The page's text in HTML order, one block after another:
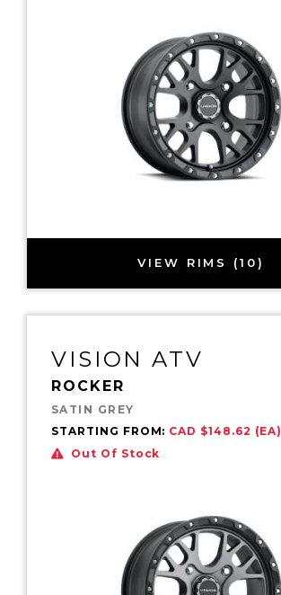
VIEW RIMS (10)
VISION ATV
ROCKER
SATIN GREY
STARTING FROM: CAD $148.62 (EA)
Out Of Stock